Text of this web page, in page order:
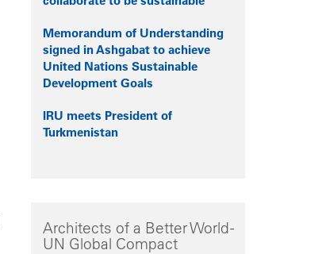
Memorandum of Understanding
signed in Ashgabat to achieve
United Nations Sustainable
Development Goals
IRU meets President of
Turkmenistan
Architects of a Better World -
UN Global Compact